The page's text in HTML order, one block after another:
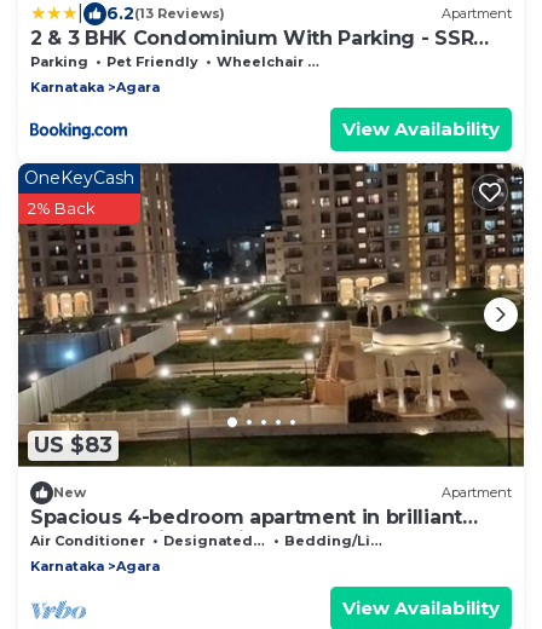
6.2(13 Reviews) Apartment
2 & 3 BHK Condominium With Parking - SSR
STAY'S
Parking Pet Friendly
Wheelchair Accessible
Karnataka
Agara
View Availability
US $83
OneKeyCash
2% Back
New Apartment
Spacious 4-bedroom apartment in brilliant
Bengaluru with AC, fitness room
Air Conditioner Designated Smoking Area
Bedding/Linens
Karnataka
Agara
View Availability